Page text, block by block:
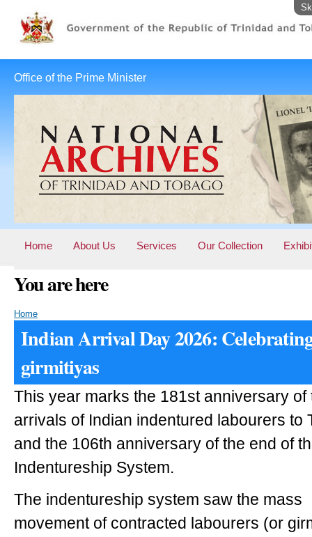
Office of the Prime Minister
Home About Us Services Our Collection
You are here
Home
Indian Arrival Day 2026:
girmitiyas
This year marks the 181st anniversary of
arrivals of Indian indentured labourers to
and the 106th anniversary of the end of
Indentureship System.
The indentureship system saw the mass
movement of contracted labourers (or